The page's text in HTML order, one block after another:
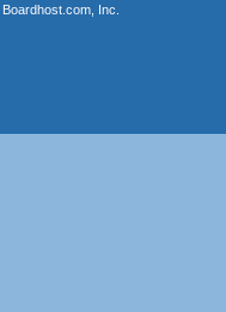
Boardhost.com, Inc.